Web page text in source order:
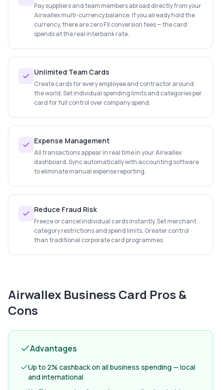
Pay suppliers and team members abroad directly from your
Airwallex multi-currency balance. If you already hold the
currency, there are zero FX conversion fees — the card
spends at the real interbank rate.
Unlimited Team Cards
Create cards for every employee and contractor around
the world. Set individual spending limits and categories per
card for full control over company spend.
Expense Management
All transactions appear in real time in your Airwallex
dashboard. Sync automatically with accounting software
to eliminate manual expense reporting.
Reduce Fraud Risk
Freeze or cancel individual cards instantly. Set merchant
category restrictions and spend limits. Greater control
than traditional corporate card programmes.
Airwallex Business Card Pros &
Cons
Advantages
Up to 2% cashback on all business spending — local
and international